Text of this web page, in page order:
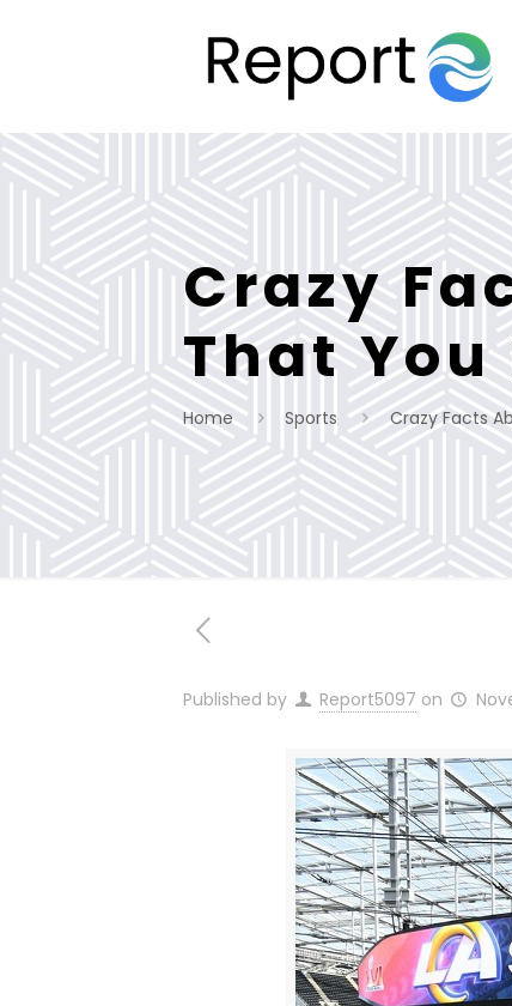
Crazy
That You
Home Sports Crazy Facts
Published by Report5097 on